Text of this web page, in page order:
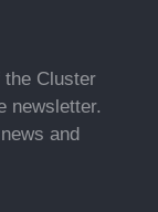
the Cluster
newsletter.
and